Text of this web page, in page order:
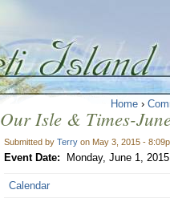
Home ›
Our Isle & Times-
Submitted by Terry on May 3, 2015 -
Event Date: Monday, June 1,
Calendar